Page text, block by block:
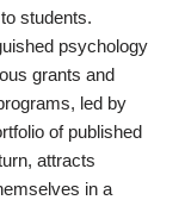
students.
psychology
grants and
led by
of published
attracts
in a